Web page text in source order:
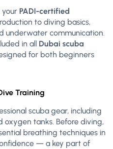
your PADI-certified
to diving basics,
underwater communication.
in all Dubai scuba
for both beginners
Training
scuba gear, including
oxygen tanks. Before diving,
breathing techniques in
— a key part of